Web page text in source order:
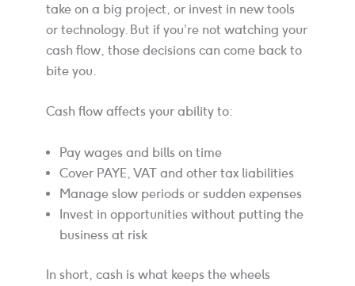
take on a big project, or invest in new tools
or technology. But if you’re not watching your
cash flow, those decisions can come back to
bite you.
Cash flow affects your ability to:
Pay wages and bills on time
Cover PAYE, VAT and other tax liabilities
Manage slow periods or sudden expenses
Invest in opportunities without putting the
business at risk
In short, cash is what keeps the wheels